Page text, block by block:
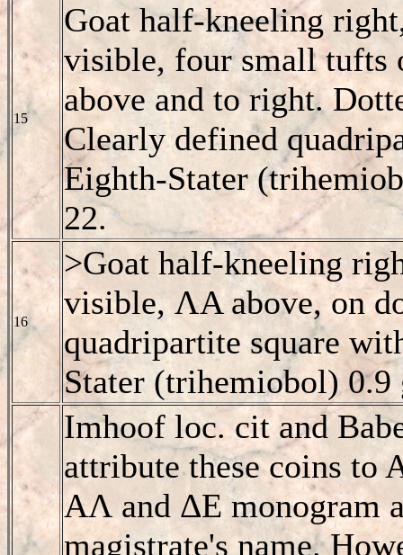
15
Goat half-kneeling
visible, four small tufts
above and to right.
Clearly defined
Eighth-Stater
22.
16
>Goat half-kneeling
visible, ΛA above, on
quadripartite square
Stater (trihemiobol) 0.9
Imhoof loc. cit and
attribute these coins to
AΛ and ΔE monogram
magistrate's name.